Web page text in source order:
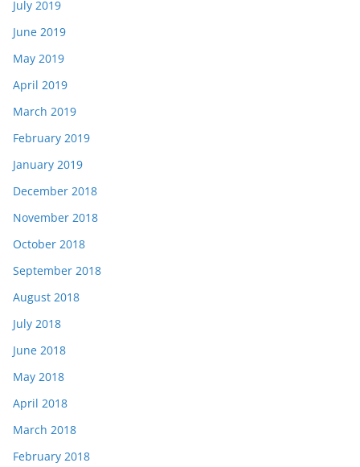
July 2019
June 2019
May 2019
April 2019
March 2019
February 2019
January 2019
December 2018
November 2018
October 2018
September 2018
August 2018
July 2018
June 2018
May 2018
April 2018
March 2018
February 2018